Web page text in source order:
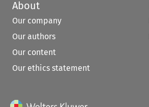
About
Our company
Our authors
Our content
Our ethics statement